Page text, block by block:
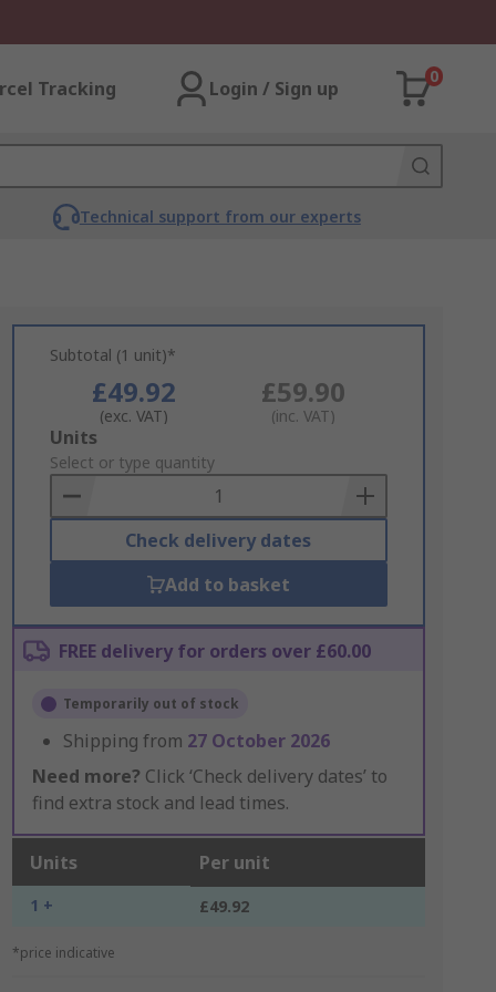
Tracking Login / Sign up
0
Technical support from our experts
Subtotal (1 unit)*
£49.92
(exc. VAT)
£59.90
(inc. VAT)
Add
to
Basket
Units
Select or type quantity
Check delivery dates
Add to basket
FREE delivery for orders over £60.00
Temporarily out of stock
Shipping from 27 October 2026
Need more? Click ‘Check delivery dates’ to
find extra stock and lead times.
Units Per unit
1 + £49.92
*price indicative